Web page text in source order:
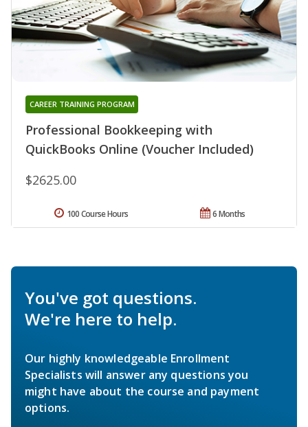
Professional Bookkeeping with
QuickBooks Online (Voucher Included)
CAREER TRAINING PROGRAM
$2625.00
6 Months
100 Course Hours
You've got questions.
We're here to help.
Our highly knowledgeable Enrollment
Specialists will answer any questions you
might have about the course and payment
options.